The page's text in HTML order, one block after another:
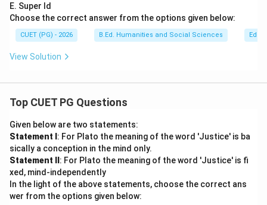
E. Super Id
Choose the correct answer from the options given below:
CUET (PG) - 2026 B.Ed. Humanities and Social Sciences
View Solution
Top CUET PG Questions
Given below are two statements:
Statement I : For Plato the meaning of the word 'Justice' is ba
sically a conception in the mind only.
Statement II : For Plato the meaning of the word 'Justice' is fi
xed, mind-independently
In the light of the above statements, choose the correct ans
wer from the options given below: